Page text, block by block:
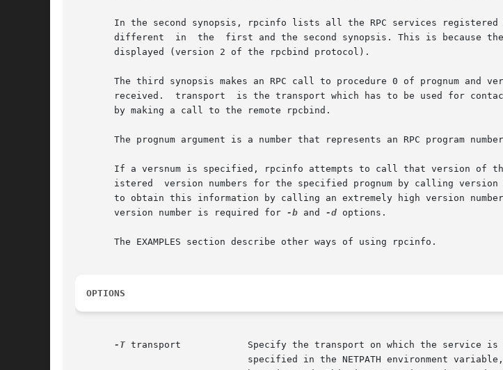
In the second synopsis, rpcinfo lists all the RPC services registered
different  in  the  first and the second synopsis. This is because
       displayed (version 2 of the rpcbind protocol).
The third synopsis makes an RPC call to procedure 0 of prognum and versnum on the  specified
received.  transport  is the transport which has to be used for
       by making a call to the remote rpcbind.
The prognum argument is a number that represents an RPC program
If a versnum is specified, rpcinfo attempts to call that version of
       istered	version numbers for the specified prognum by calling version 0, which is presumed not to exist; if it does exist, rpcinfo attempts
to obtain this information by calling an extremely high version
       version number is required for
-b and -d options.
       The EXAMPLES section describe other ways of using rpcinfo.
OPTIONS
-T transport	       Specify the transport on which the service is required. If this option is not specified, rpcinfo uses the transport
specified in the NETPATH environment